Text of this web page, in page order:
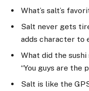
What’s salt’s
Salt never gets
adds character to
What did the sushi
“You guys are the
Salt is like the